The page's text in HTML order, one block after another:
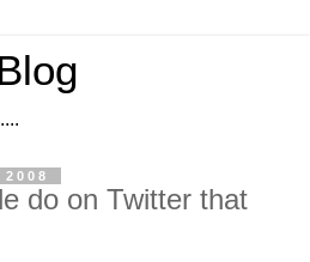
do on Twitter that